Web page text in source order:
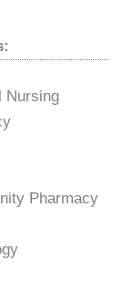
Nursing
Pharmacy